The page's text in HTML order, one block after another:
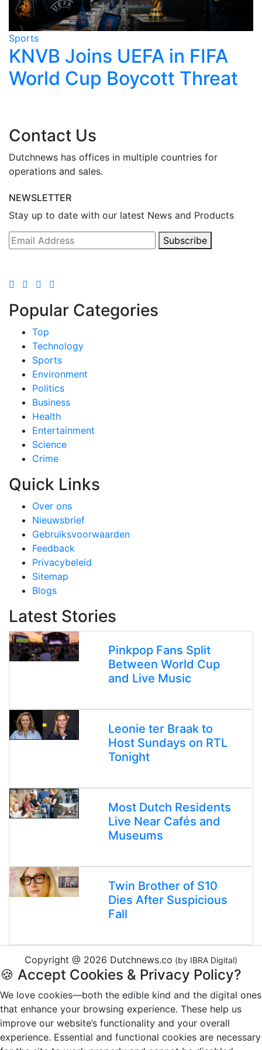
Sports
KNVB Joins UEFA in FIFA
World Cup Boycott Threat
Contact Us
Dutchnews has offices in multiple countries for
operations and sales.
NEWSLETTER
Stay up to date with our latest News and Products
Subscribe
Popular Categories
Top
Technology
Sports
Environment
Politics
Business
Health
Entertainment
Science
Crime
Quick Links
Over ons
Nieuwsbrief
Gebruiksvoorwaarden
Feedback
Privacybeleid
Sitemap
Blogs
Latest Stories
Pinkpop Fans Split
Between World Cup
and Live Music
Leonie ter Braak to
Host Sundays on RTL
Tonight
Most Dutch Residents
Live Near Cafés and
Museums
Twin Brother of S10
Dies After Suspicious
Fall
Copyright @ 2026 Dutchnews.co (by IBRA Digital)
🍪 Accept Cookies & Privacy Policy?
We love cookies—both the edible kind and the digital ones
that enhance your browsing experience. These help us
improve our website’s functionality and your overall
experience. Essential and functional cookies are necessary